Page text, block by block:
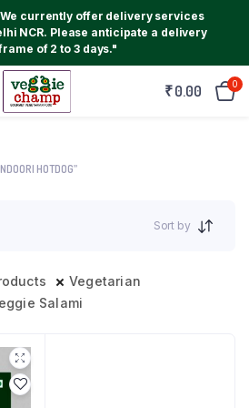
currently offer delivery services
NCR. Please anticipate a delivery
of 2 to 3 days."
₹0.00 0
HOTDOG”
Sort by
Vegetarian
Salami